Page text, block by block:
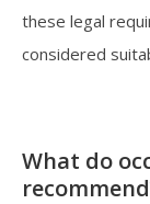
these legal
considered
What do